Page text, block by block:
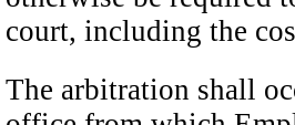
court, including the
The arbitration shall